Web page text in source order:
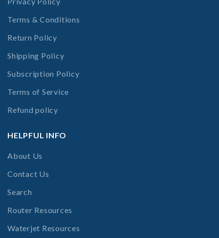
Terms & Conditions
Return Policy
Shipping Policy
Subscription Policy
Terms of Service
Refund policy
HELPFUL INFO
About Us
Contact Us
Search
Router Resources
Waterjet Resources